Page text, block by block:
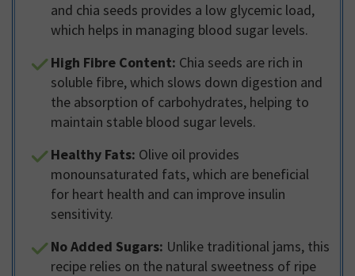
and chia seeds provides a low glycemic load,
which helps in managing blood sugar levels.
High Fibre Content: Chia seeds are rich in
soluble fibre, which slows down digestion and
the absorption of carbohydrates, helping to
maintain stable blood sugar levels.
Healthy Fats: Olive oil provides
monounsaturated fats, which are beneficial
for heart health and can improve insulin
sensitivity.
No Added Sugars: Unlike traditional jams, this
recipe relies on the natural sweetness of ripe